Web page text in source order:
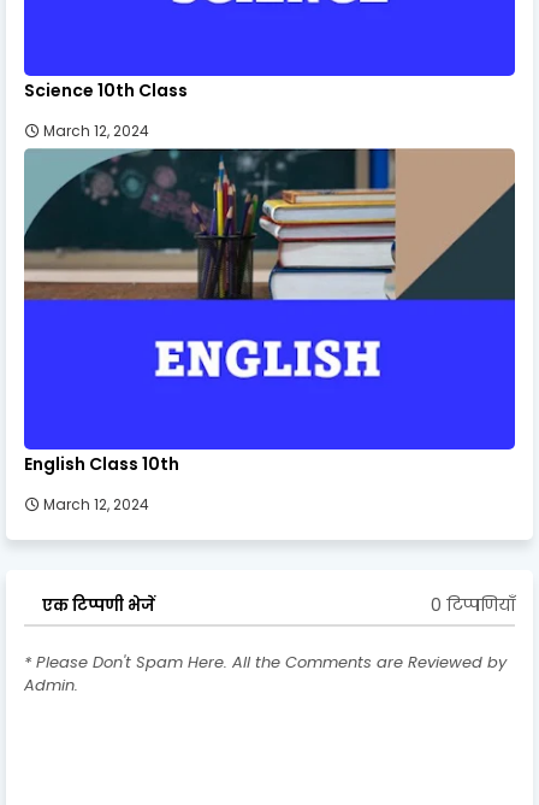
Science 10th Class
March 12, 2024
English Class 10th
March 12, 2024
एक टिप्पणी भेजें 0 टिप्पणियाँ
* Please Don't Spam Here. All the Comments are Reviewed by
Admin.